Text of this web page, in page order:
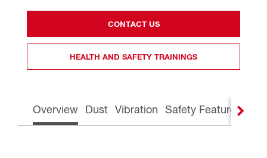
CONTACT US
HEALTH AND SAFETY TRAININGS
Overview Dust Vibration Safety Features